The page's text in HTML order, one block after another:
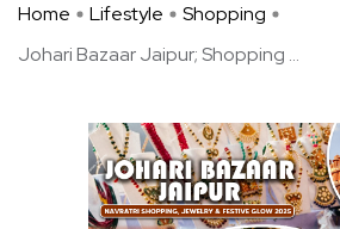
Home Lifestyle
Shopping
Johari Bazaar Jaipur; Shopping ...